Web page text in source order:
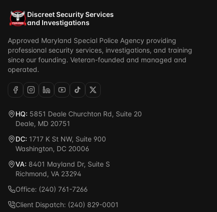
Discreet Security Services
and Investigations
Approved Maryland Special Police Agency providing
professional security services, investigations, and training
since our founding. Veteran-founded and managed and
operated.
HQ: 5851 Deale Churchton Rd, Suite 20
Deale, MD 20751
DC: 1717 K St NW, Suite 900
Washington, DC 20006
VA: 8401 Mayland Dr, Suite S
Richmond, VA 23294
Office: (240) 761-7266
Client Dispatch: (240) 829-0001